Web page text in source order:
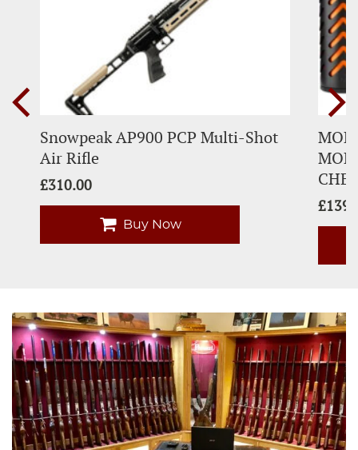
Snowpeak AP900 PCP Multi-Shot
Air Rifle
£310.00
Buy Now
£